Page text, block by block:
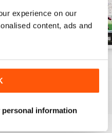
experience on our
content, ads and
personal information
12-Jul-2026